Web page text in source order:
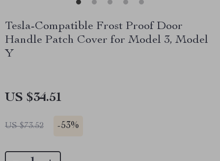
Tesla-Compatible Frost Proof Door
Handle Patch Cover for Model 3, Model
Y
US $34.51
US $73.52 -53%